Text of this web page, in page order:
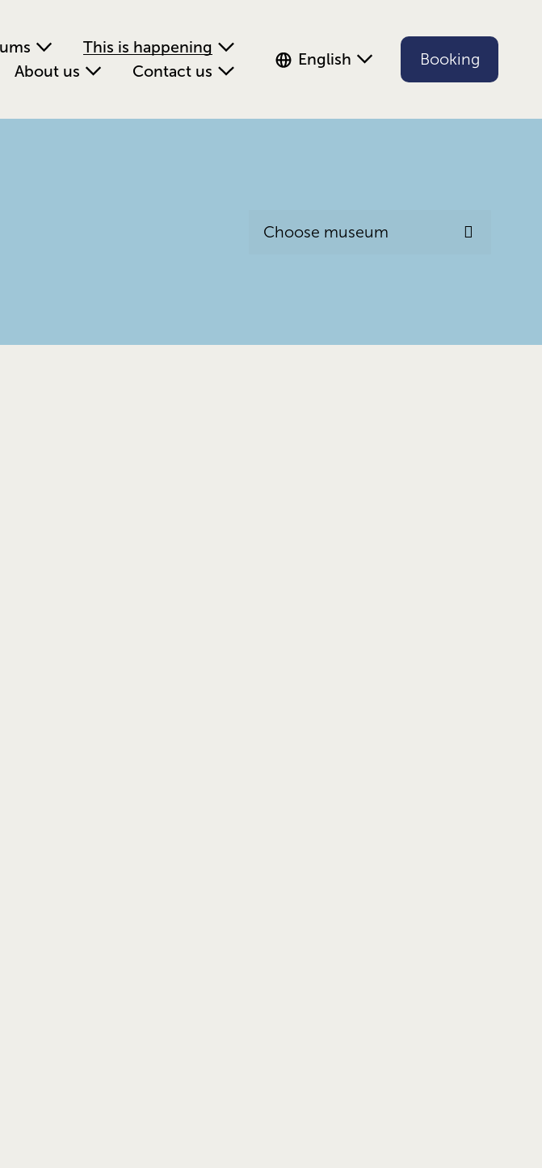
This is happening
About us
Contact us
English Booking
Choose museum